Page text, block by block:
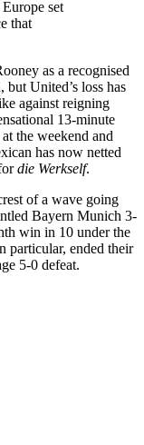
set
that
as a recognised
but United’s loss has
against reigning
13-minute
the weekend and
has now netted
die Werkself.
of a wave going
Bayern Munich 3-
win in 10 under the
particular, ended their
5-0 defeat.